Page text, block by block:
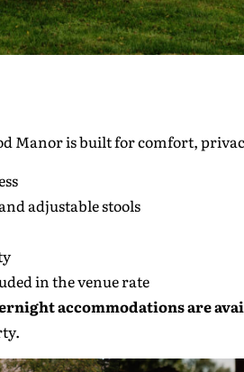
Manor is built for comfort,
adjustable stools
in the venue rate
accommodations are